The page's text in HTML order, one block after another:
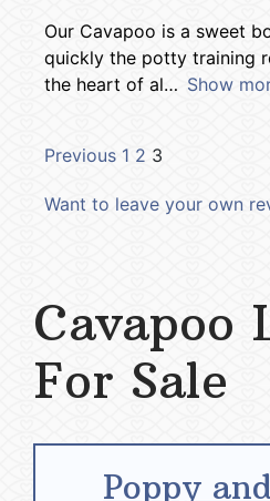
Our Cavapoo is a sweet
quickly the potty training
the heart of al
Show
Previous 1 2 3
Want to leave your own
Cavapoo
For Sale
Poppy